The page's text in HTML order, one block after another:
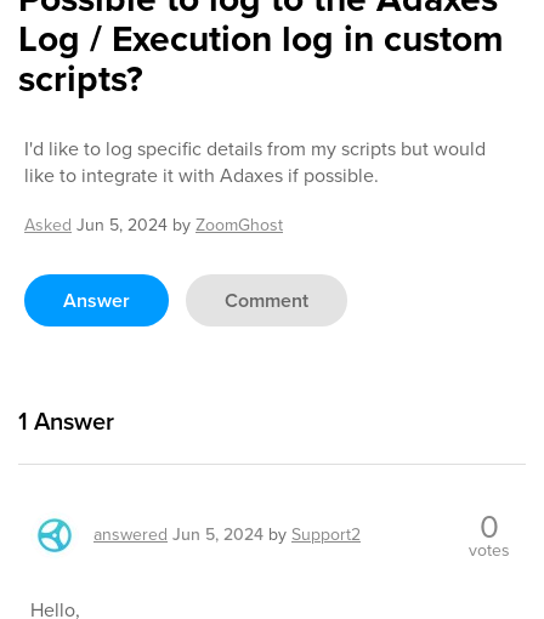
Log / Execution log in custom
scripts?
I'd like to log specific details from my scripts but would
like to integrate it with Adaxes if possible.
Asked Jun 5, 2024 byZoomGhost
Answer Comment
1 Answer
answered Jun 5, 2024 bySupport2 0
votes
Hello,